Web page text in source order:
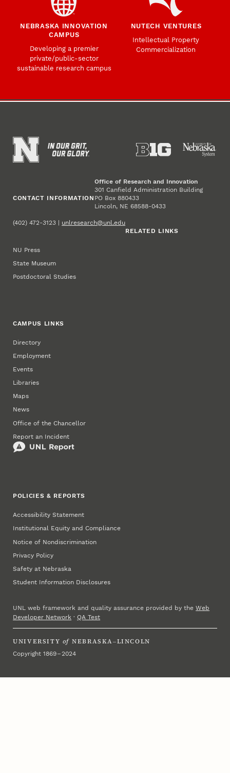
NEBRASKA INNOVATION
CAMPUS
Developing a premier
private/public-sector
sustainable research campus
NUTECH VENTURES
Intellectual Property
Commercialization
CONTACT INFORMATION
Office of Research and Innovation
301 Canfield Administration Building
PO Box 880433
Lincoln, NE 68588-0433
(402) 472-3123 | unlresearch@unl.edu
RELATED LINKS
NU Press
State Museum
Postdoctoral Studies
CAMPUS LINKS
Directory
Employment
Events
Libraries
Maps
News
Office of the Chancellor
Report an Incident
POLICIES & REPORTS
Accessibility Statement
Institutional Equity and Compliance
Notice of Nondiscrimination
Privacy Policy
Safety at Nebraska
Student Information Disclosures
UNL web framework and quality assurance provided by theWeb
Developer Network ·QA Test
UNIVERSITY of NEBRASKA–LINCOLN
Copyright 1869 – 2024